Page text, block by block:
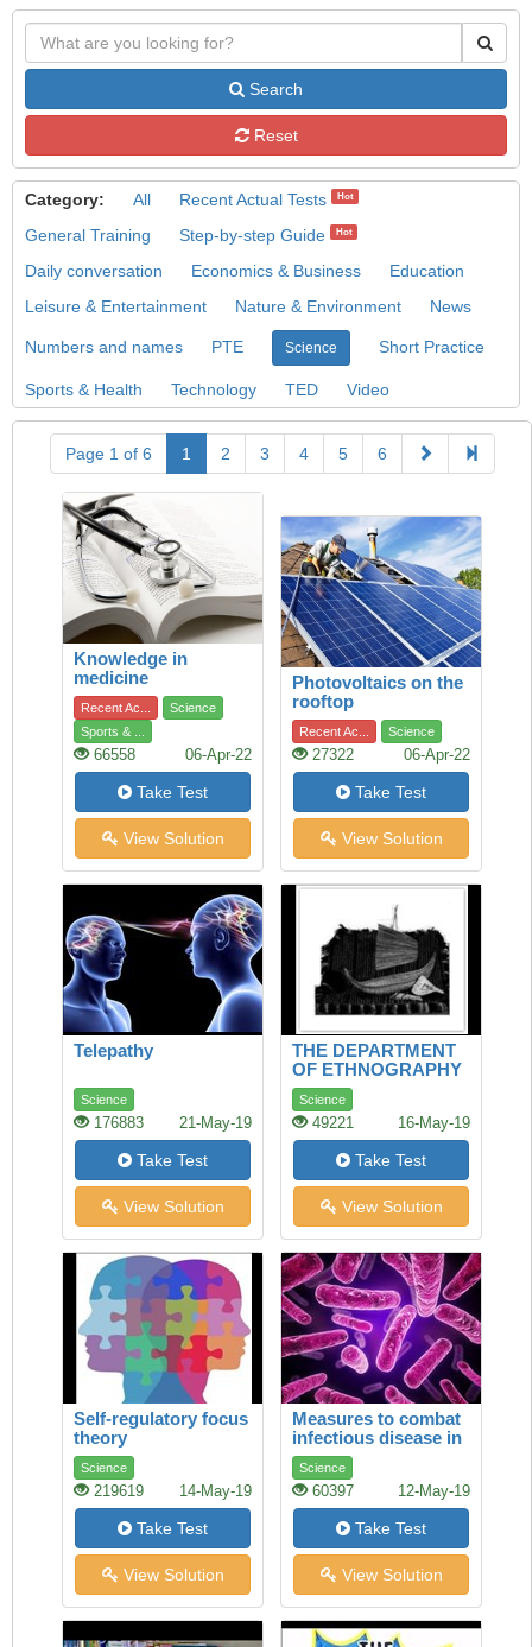
Search
Reset
Category: All Recent Actual Tests Hot
General Training Step-by-step Guide Hot
Daily conversation Economics & Business
Education
Leisure & Entertainment
Nature & Environment News
Numbers and names PTE Science Short Practice
Sports & Health Technology TED Video
Page 1 of 6 1 2 3 4 5 6
Knowledge in
medicine
Recent Ac...
Science
Sports & ...
66558 06-Apr-22
Take Test
View Solution
Photovoltaics on the
rooftop
Recent Ac... Science
27322 06-Apr-22
Take Test
View Solution
Telepathy
Science
176883 21-May-19
Take Test
View Solution
THE DEPARTMENT
OF ETHNOGRAPHY
Science
49221 16-May-19
Take Test
View Solution
Self-regulatory focus
theory
Science
219619 14-May-19
Take Test
View Solution
Measures to combat
infectious disease in
tsarist Russia
Science
60397 12-May-19
Take Test
View Solution